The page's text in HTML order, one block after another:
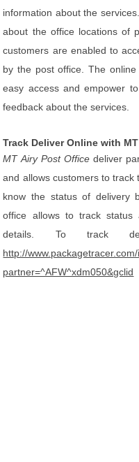
information about the
about the office locations of
customers are enabled to
by the post office. The
easy access and empower
feedback about the services.
Track Deliver Online with
MT Airy Post Officedeliver
and allows customers to
know the status of delivery
office allows to track status
details. To track
http://
partner=^AFW^xdm050&gclid